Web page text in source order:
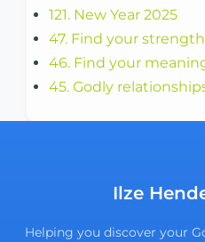
121. New Year 2025
47. Find your
46. Find your
45. Godly
Ilze
Helping you discover your